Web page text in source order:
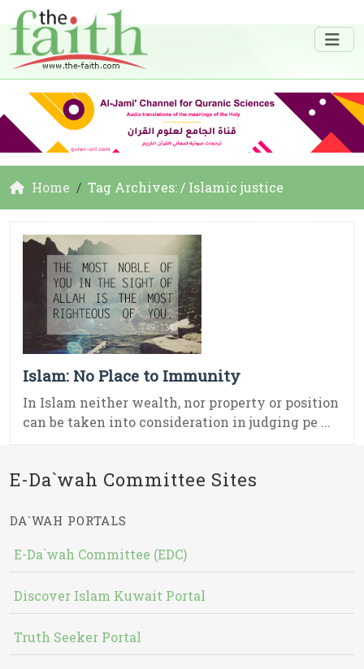
Home Tag Archives: / Islamic justice
Islam: No Place to Immunity
In Islam neither wealth, nor property or position
can be taken into consideration in judging pe ...
E-Da`wah Committee Sites
DA`WAH PORTALS
E-Da`wah Committee (EDC)
Discover Islam Kuwait Portal
Truth Seeker Portal